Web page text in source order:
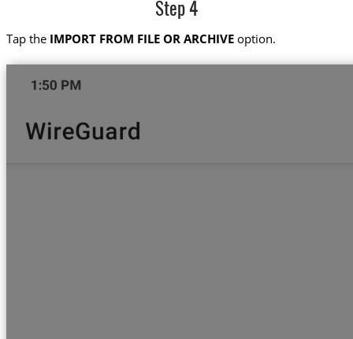
Step 4
Tap the IMPORT FROM FILE OR ARCHIVEoption.